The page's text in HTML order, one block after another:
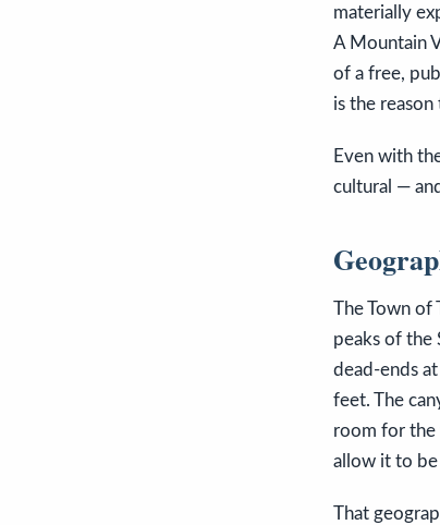
materially
A Mountain
of a free,
is the
Even with
cultural —
The Town of
peaks of the
dead-ends
feet. The
room for the
allow it to be
That